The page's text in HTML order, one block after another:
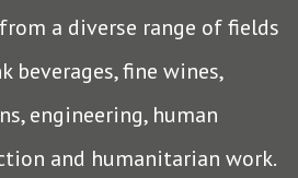
a diverse range of fields
beverages, fine wines,
engineering, human
and humanitarian work.